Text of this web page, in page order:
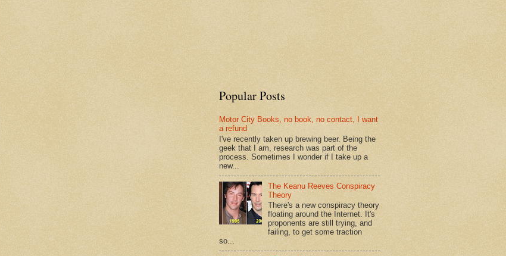
Popular Posts
Motor City Books, no book, no contact, I want
a refund
I've recently taken up brewing beer. Being the
geek that I am, research was part of the
process. Sometimes I wonder if I take up a
new...
The Keanu Reeves Conspiracy
Theory
There's a new conspiracy theory
floating around the Internet. It's
proponents are still trying, and
failing, to get some traction
so...